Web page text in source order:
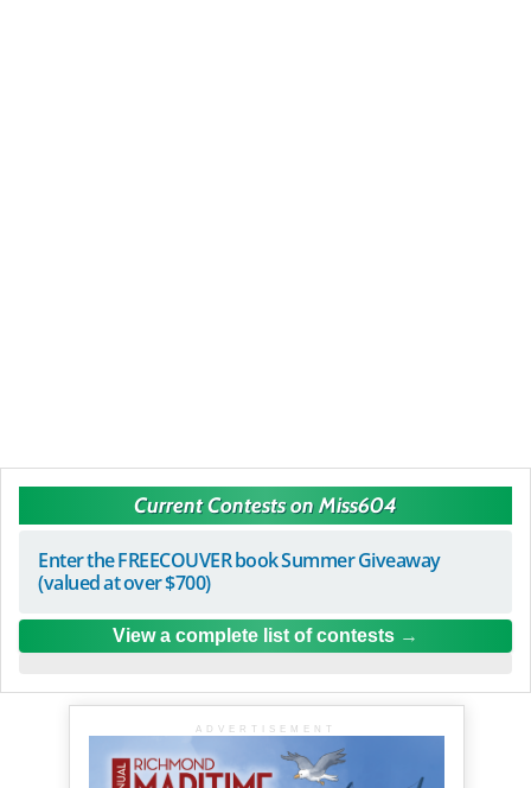
Current Contests on Miss604
Enter the FREECOUVER book Summer Giveaway
(valued at over $700)
View a complete list of contests
ADVERTISEMENT